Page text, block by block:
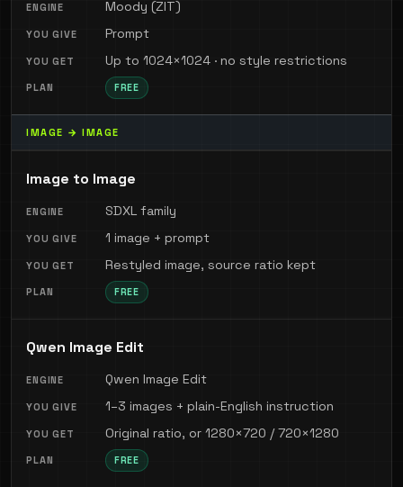
Moody (ZIT)
Prompt
Up to 1024×1024 · no style restrictions
FREE
IMAGE → IMAGE
Image to Image
SDXL family
1 image + prompt
Restyled image, source ratio kept
FREE
Qwen Image Edit
Qwen Image Edit
1–3 images + plain-English instruction
Original ratio, or 1280×720 / 720×1280
FREE